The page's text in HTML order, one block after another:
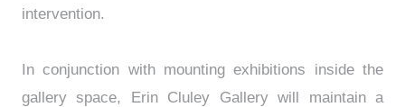
intervention.
In conjunction with mounting exhibitions inside the
gallery space, Erin Cluley Gallery will maintain a